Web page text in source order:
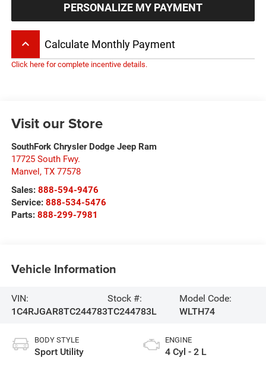
PERSONALIZE MY PAYMENT
keyboard_arrow_up Calculate Monthly Payment
Click here for complete incentive details.
Visit our Store
SouthFork Chrysler Dodge Jeep Ram
17725 South Fwy.
Manvel, TX 77578
Sales: 888-594-9476
Service: 888-534-5476
Parts: 888-299-7981
Vehicle Information
VIN:
1C4RJGAR8TC244783
Stock #:
TC244783L
Model Code:
WLTH74
BODY STYLE
Sport Utility
ENGINE
4 Cyl - 2 L